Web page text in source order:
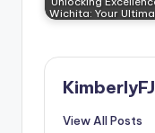
Wichita: Your
View All Posts